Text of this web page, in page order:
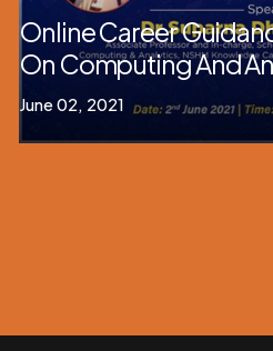
Online Career
On Computing And
June 02, 2021